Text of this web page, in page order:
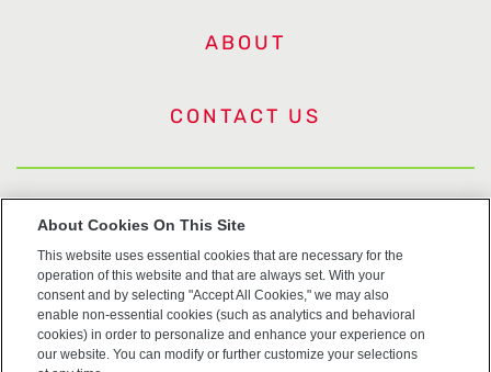
ABOUT
CONTACT US
US Trademarks
Terms of Use
Privacy
Cookie Policy
About Cookies On This Site
This website uses essential cookies that are necessary for the
operation of this website and that are always set. With your
consent and by selecting "Accept All Cookies," we may also
enable non-essential cookies (such as analytics and behavioral
cookies) in order to personalize and enhance your experience on
our website. You can modify or further customize your selections